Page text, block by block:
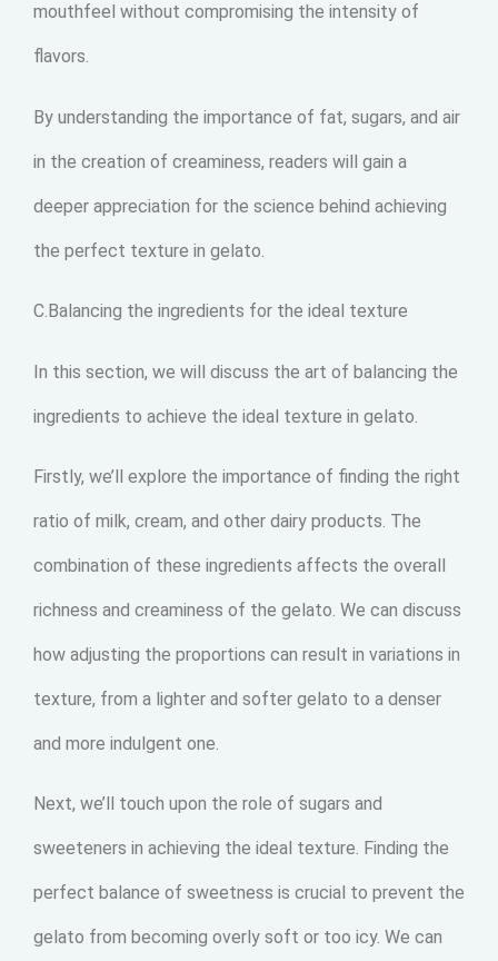
mouthfeel without compromising the intensity of
flavors.
By understanding the importance of fat, sugars, and air
in the creation of creaminess, readers will gain a
deeper appreciation for the science behind achieving
the perfect texture in gelato.
C.Balancing the ingredients for the ideal texture
In this section, we will discuss the art of balancing the
ingredients to achieve the ideal texture in gelato.
Firstly, we’ll explore the importance of finding the right
ratio of milk, cream, and other dairy products. The
combination of these ingredients affects the overall
richness and creaminess of the gelato. We can discuss
how adjusting the proportions can result in variations in
texture, from a lighter and softer gelato to a denser
and more indulgent one.
Next, we’ll touch upon the role of sugars and
sweeteners in achieving the ideal texture. Finding the
perfect balance of sweetness is crucial to prevent the
gelato from becoming overly soft or too icy. We can